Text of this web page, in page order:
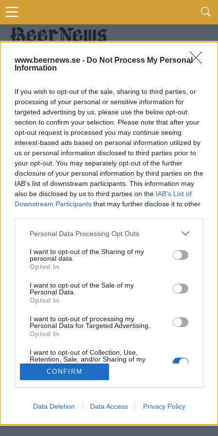
www.beernews.se - Do Not Process My Personal
Information
If you wish to opt-out of the sale, sharing to third parties, or
processing of your personal or sensitive information for
targeted advertising by us, please use the below opt-out
section to confirm your selection. Please note that after your
opt-out request is processed you may continue seeing
interest-based ads based on personal information utilized by
us or personal information disclosed to third parties prior to
your opt-out. You may separately opt-out of the further
disclosure of your personal information by third parties on the
IAB’s list of downstream participants. This information may
also be disclosed by us to third parties on the IAB’s List of
Downstream Participants that may further disclose it to other
Personal Data Processing Opt Outs
I want to opt-out of the Sharing of my
personal data.
Opted In
I want to opt-out of the Sale of my
Personal Data.
Opted In
I want to opt-out of processing my
Personal Data for Targeted Advertising.
Opted In
I want to opt-out of Collection, Use,
Retention, Sale, and/or Sharing of my
Personal Data that Is Unrelated with the
Purposes for which it was collected.
Opted Out
CONFIRM
Data Deletion Data Access Privacy Policy
FLER ARTIKLAR OM BELGIAN MONK
Puben lagrar belgisk öl inför Brexit
Hur går det att få tag på belgisk öl om det blir en hård Brexit? Den